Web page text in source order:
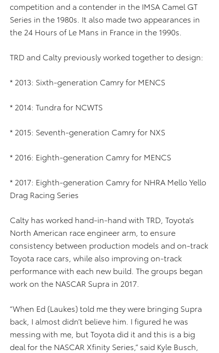
competition and a contender in the IMSA Camel GT
Series in the 1980s. It also made two appearances in
the 24 Hours of Le Mans in France in the 1990s.
TRD and Calty previously worked together to design:
* 2013: Sixth-generation Camry for MENCS
* 2014: Tundra for NCWTS
* 2015: Seventh-generation Camry for NXS
* 2016: Eighth-generation Camry for MENCS
* 2017: Eighth-generation Camry for NHRA Mello Yello
Drag Racing Series
Calty has worked hand-in-hand with TRD, Toyota’s
North American race engineer arm, to ensure
consistency between production models and on-track
Toyota race cars, while also improving on-track
performance with each new build. The groups began
work on the NASCAR Supra in 2017.
“When Ed (Laukes) told me they were bringing Supra
back, I almost didn’t believe him. I figured he was
messing with me, but Toyota did it and this is a big
deal for the NASCAR Xfinity Series,” said Kyle Busch,